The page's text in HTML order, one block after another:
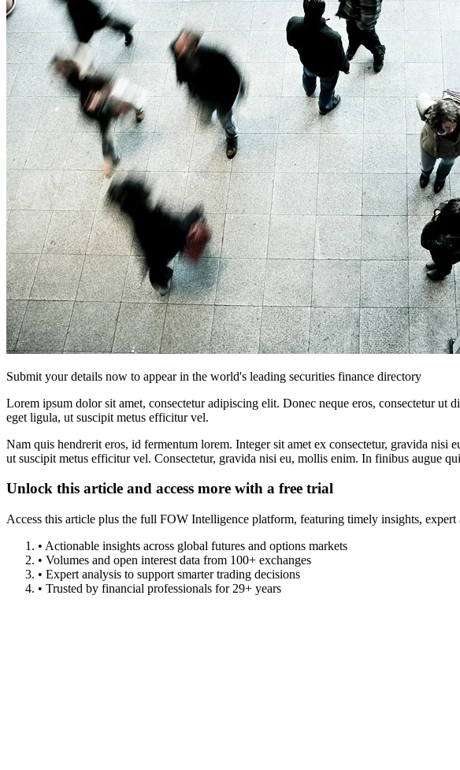
Submit your details now to appear in the world's leading securities finance directory
Lorem ipsum dolor sit amet, consectetur adipiscing elit. Donec neque eros, consectetur
eget ligula, ut suscipit metus efficitur vel.
Nam quis hendrerit eros, id fermentum lorem. Integer sit amet ex consectetur, gravida
ut suscipit metus efficitur vel. Consectetur, gravida nisi eu, mollis enim. In finibus augue
Unlock this article and access more with a free trial
Access this article plus the full FOW Intelligence platform, featuring timely insights,
• Actionable insights across global futures and options markets
• Volumes and open interest data from 100+ exchanges
• Expert analysis to support smarter trading decisions
• Trusted by financial professionals for 29+ years